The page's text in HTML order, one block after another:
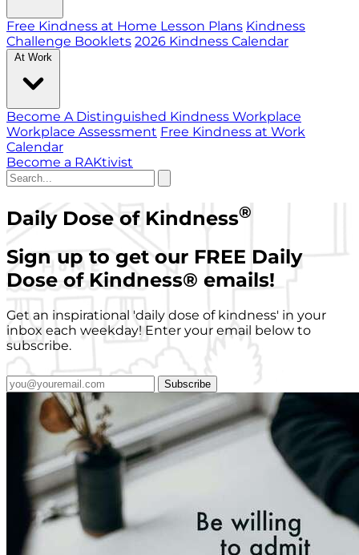
Free Kindness at Home Lesson Plans Kindness
Challenge Booklets 2026 Kindness Calendar
At Work
Become A Distinguished Kindness Workplace
Workplace Assessment Free Kindness at Work
Calendar
Become a RAKtivist
Daily Dose of Kindness®
Sign up to get our FREE Daily
Dose of Kindness® emails!
Get an inspirational 'daily dose of kindness' in your
inbox each weekday! Enter your email below to
subscribe.
Subscribe